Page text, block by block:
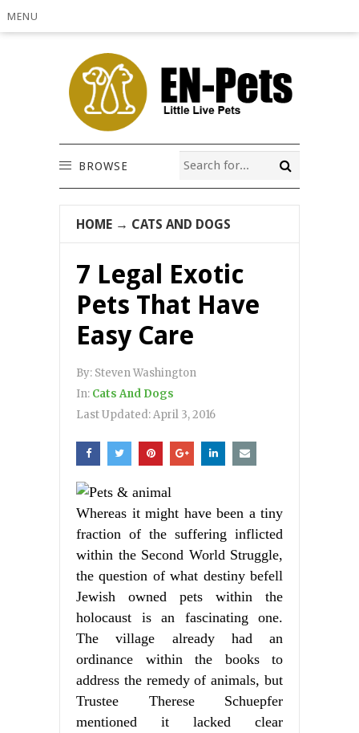
MENU
BROWSE
HOME → CATS AND DOGS
7 Legal Exotic
Pets That Have
Easy Care
By: Steven Washington
In: Cats And Dogs
Last Updated:April 3, 2016
Whereas it might have been a tiny
fraction of the suffering inflicted
within the Second World Struggle,
the question of what destiny befell
Jewish owned pets within the
holocaust is an fascinating one.
The village already had an
ordinance within the books to
address the remedy of animals, but
Trustee Therese Schuepfer
mentioned it lacked clear